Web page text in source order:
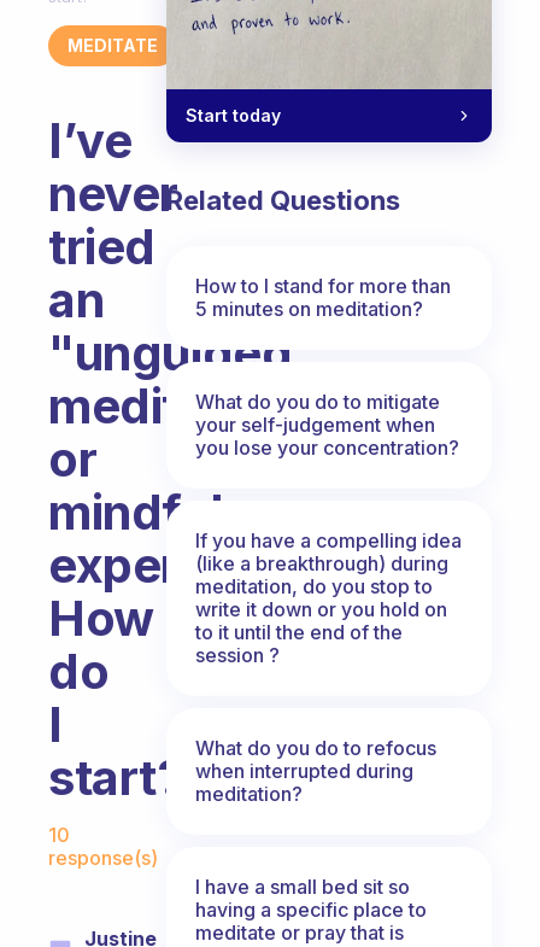
MEDITATE
I’ve
never
tried
an
"unguided"
meditation
or
mindfulness
experience.
How
do
I
start?
10
response(s)
Justine
Start today
Related Questions
How to I stand for more than
5 minutes on meditation?
What do you do to mitigate
your self-judgement when
you lose your concentration?
If you have a compelling idea
(like a breakthrough) during
meditation, do you stop to
write it down or you hold on
to it until the end of the
session ?
What do you do to refocus
when interrupted during
meditation?
I have a small bed sit so
having a specific place to
meditate or pray that is